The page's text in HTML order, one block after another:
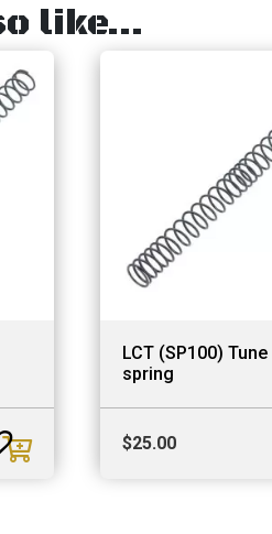
like…
LCT (SP100) Tune
spring
$25.00